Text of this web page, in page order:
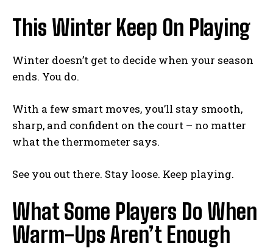
News & Fun for Picklers of All Ages
This Winter Keep On Playing
Winter doesn’t get to decide when your season
ends. You do.
With a few smart moves, you’ll stay smooth,
sharp, and confident on the court – no matter
what the thermometer says.
See you out there. Stay loose. Keep playing.
What Some Players Do When
Warm-Ups Aren’t Enough